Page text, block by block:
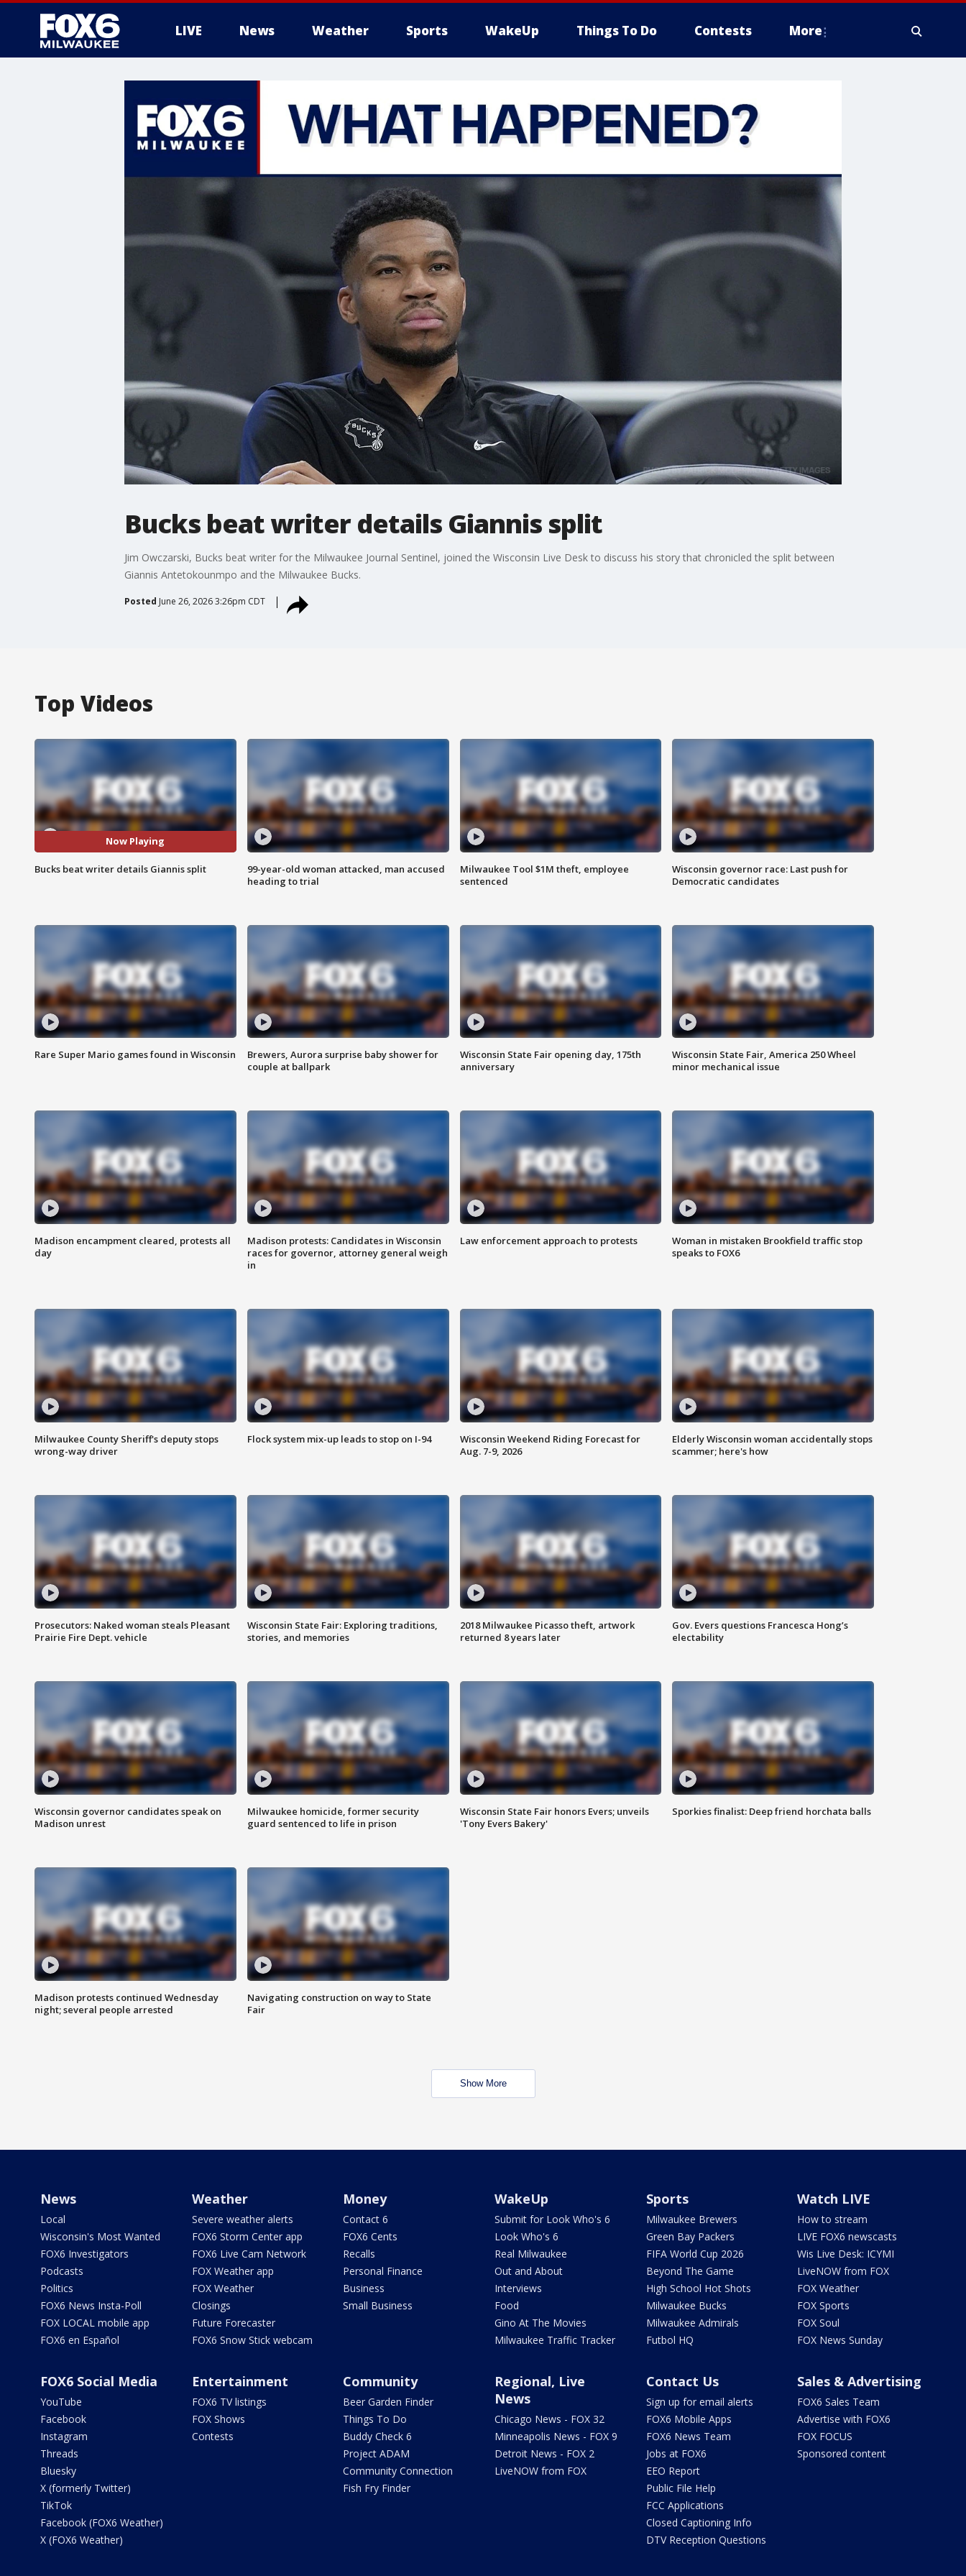
LIVE News Weather Sports WakeUp Things To Do Contests More
Bucks beat writer details Giannis split
Jim Owczarski, Bucks beat writer for the Milwaukee Journal Sentinel, joined the Wisconsin Live Desk to discuss his story that chronicled the split between
Giannis Antetokounmpo and the Milwaukee Bucks.
Posted June 26, 2026 3:26pm CDT
Top Videos
Now Playing
Bucks beat writer details Giannis split
99-year-old woman attacked, man accused
heading to trial
Milwaukee Tool $1M theft, employee
sentenced
Wisconsin governor race: Last push for
Democratic candidates
Rare Super Mario games found in Wisconsin
Brewers, Aurora surprise baby shower for
couple at ballpark
Wisconsin State Fair opening day, 175th
anniversary
Wisconsin State Fair, America 250 Wheel
minor mechanical issue
Madison encampment cleared, protests all
day
Madison protests: Candidates in Wisconsin
races for governor, attorney general weigh
in
Law enforcement approach to protests
Woman in mistaken Brookfield traffic stop
speaks to FOX6
Milwaukee County Sheriff's deputy stops
wrong-way driver
Flock system mix-up leads to stop on I-94
Wisconsin Weekend Riding Forecast for
Aug. 7-9, 2026
Elderly Wisconsin woman accidentally stops
scammer; here's how
Prosecutors: Naked woman steals Pleasant
Prairie Fire Dept. vehicle
Wisconsin State Fair: Exploring traditions,
stories, and memories
2018 Milwaukee Picasso theft, artwork
returned 8 years later
Gov. Evers questions Francesca Hong’s
electability
Wisconsin governor candidates speak on
Madison unrest
Milwaukee homicide, former security
guard sentenced to life in prison
Wisconsin State Fair honors Evers; unveils
'Tony Evers Bakery'
Sporkies finalist: Deep friend horchata balls
Madison protests continued Wednesday
night; several people arrested
Navigating construction on way to State
Fair
Show More
News
Local
Wisconsin's Most Wanted
FOX6 Investigators
Podcasts
Politics
FOX6 News Insta-Poll
FOX LOCAL mobile app
FOX6 en Español
Weather
Severe weather alerts
FOX6 Storm Center app
FOX6 Live Cam Network
FOX Weather app
FOX Weather
Closings
Future Forecaster
FOX6 Snow Stick webcam
Money
Contact 6
FOX6 Cents
Recalls
Personal Finance
Business
Small Business
WakeUp
Submit for Look Who's 6
Look Who's 6
Real Milwaukee
Out and About
Interviews
Food
Gino At The Movies
Milwaukee Traffic Tracker
Sports
Milwaukee Brewers
Green Bay Packers
FIFA World Cup 2026
Beyond The Game
High School Hot Shots
Milwaukee Bucks
Milwaukee Admirals
Futbol HQ
Watch LIVE
How to stream
LIVE FOX6 newscasts
Wis Live Desk: ICYMI
LiveNOW from FOX
FOX Weather
FOX Sports
FOX Soul
FOX News Sunday
FOX6 Social Media
YouTube
Facebook
Instagram
Threads
Bluesky
X (formerly Twitter)
TikTok
Facebook (FOX6 Weather)
X (FOX6 Weather)
Entertainment
FOX6 TV listings
FOX Shows
Contests
Community
Beer Garden Finder
Things To Do
Buddy Check 6
Project ADAM
Community Connection
Fish Fry Finder
Regional, Live
News
Chicago News - FOX 32
Minneapolis News - FOX 9
Detroit News - FOX 2
LiveNOW from FOX
Contact Us
Sign up for email alerts
FOX6 Mobile Apps
FOX6 News Team
Jobs at FOX6
EEO Report
Public File Help
FCC Applications
Closed Captioning Info
DTV Reception Questions
Sales & Advertising
FOX6 Sales Team
Advertise with FOX6
FOX FOCUS
Sponsored content